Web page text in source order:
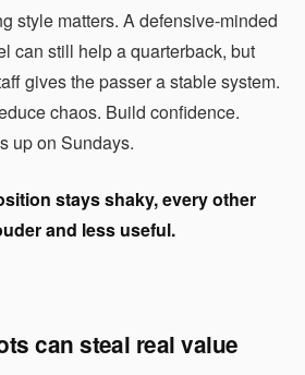
style matters. A defensive-minded
can still help a quarterback, but
gives the passer a stable system.
chaos. Build confidence.
up on Sundays.
stays shaky, every other
and less useful.
can steal real value